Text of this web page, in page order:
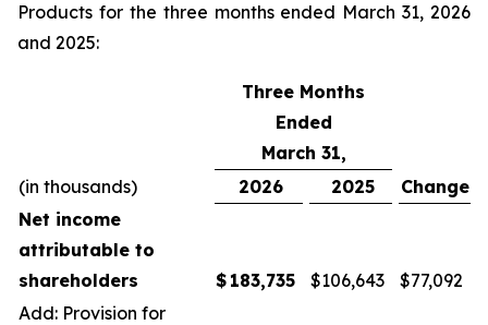
Products for the three months ended March 31, 2026
and 2025:
Three Months
Ended
March 31,
Change
(in thousands) 2026
2025
Net income
attributable to
shareholders
$ 183,735 $106,643 $77,092
Add: Provision for